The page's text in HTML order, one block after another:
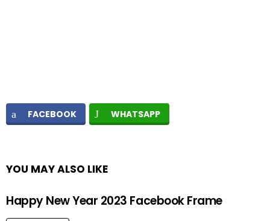
FACEBOOK WHATSAPP
YOU MAY ALSO LIKE
Happy New Year 2023 Facebook Frame